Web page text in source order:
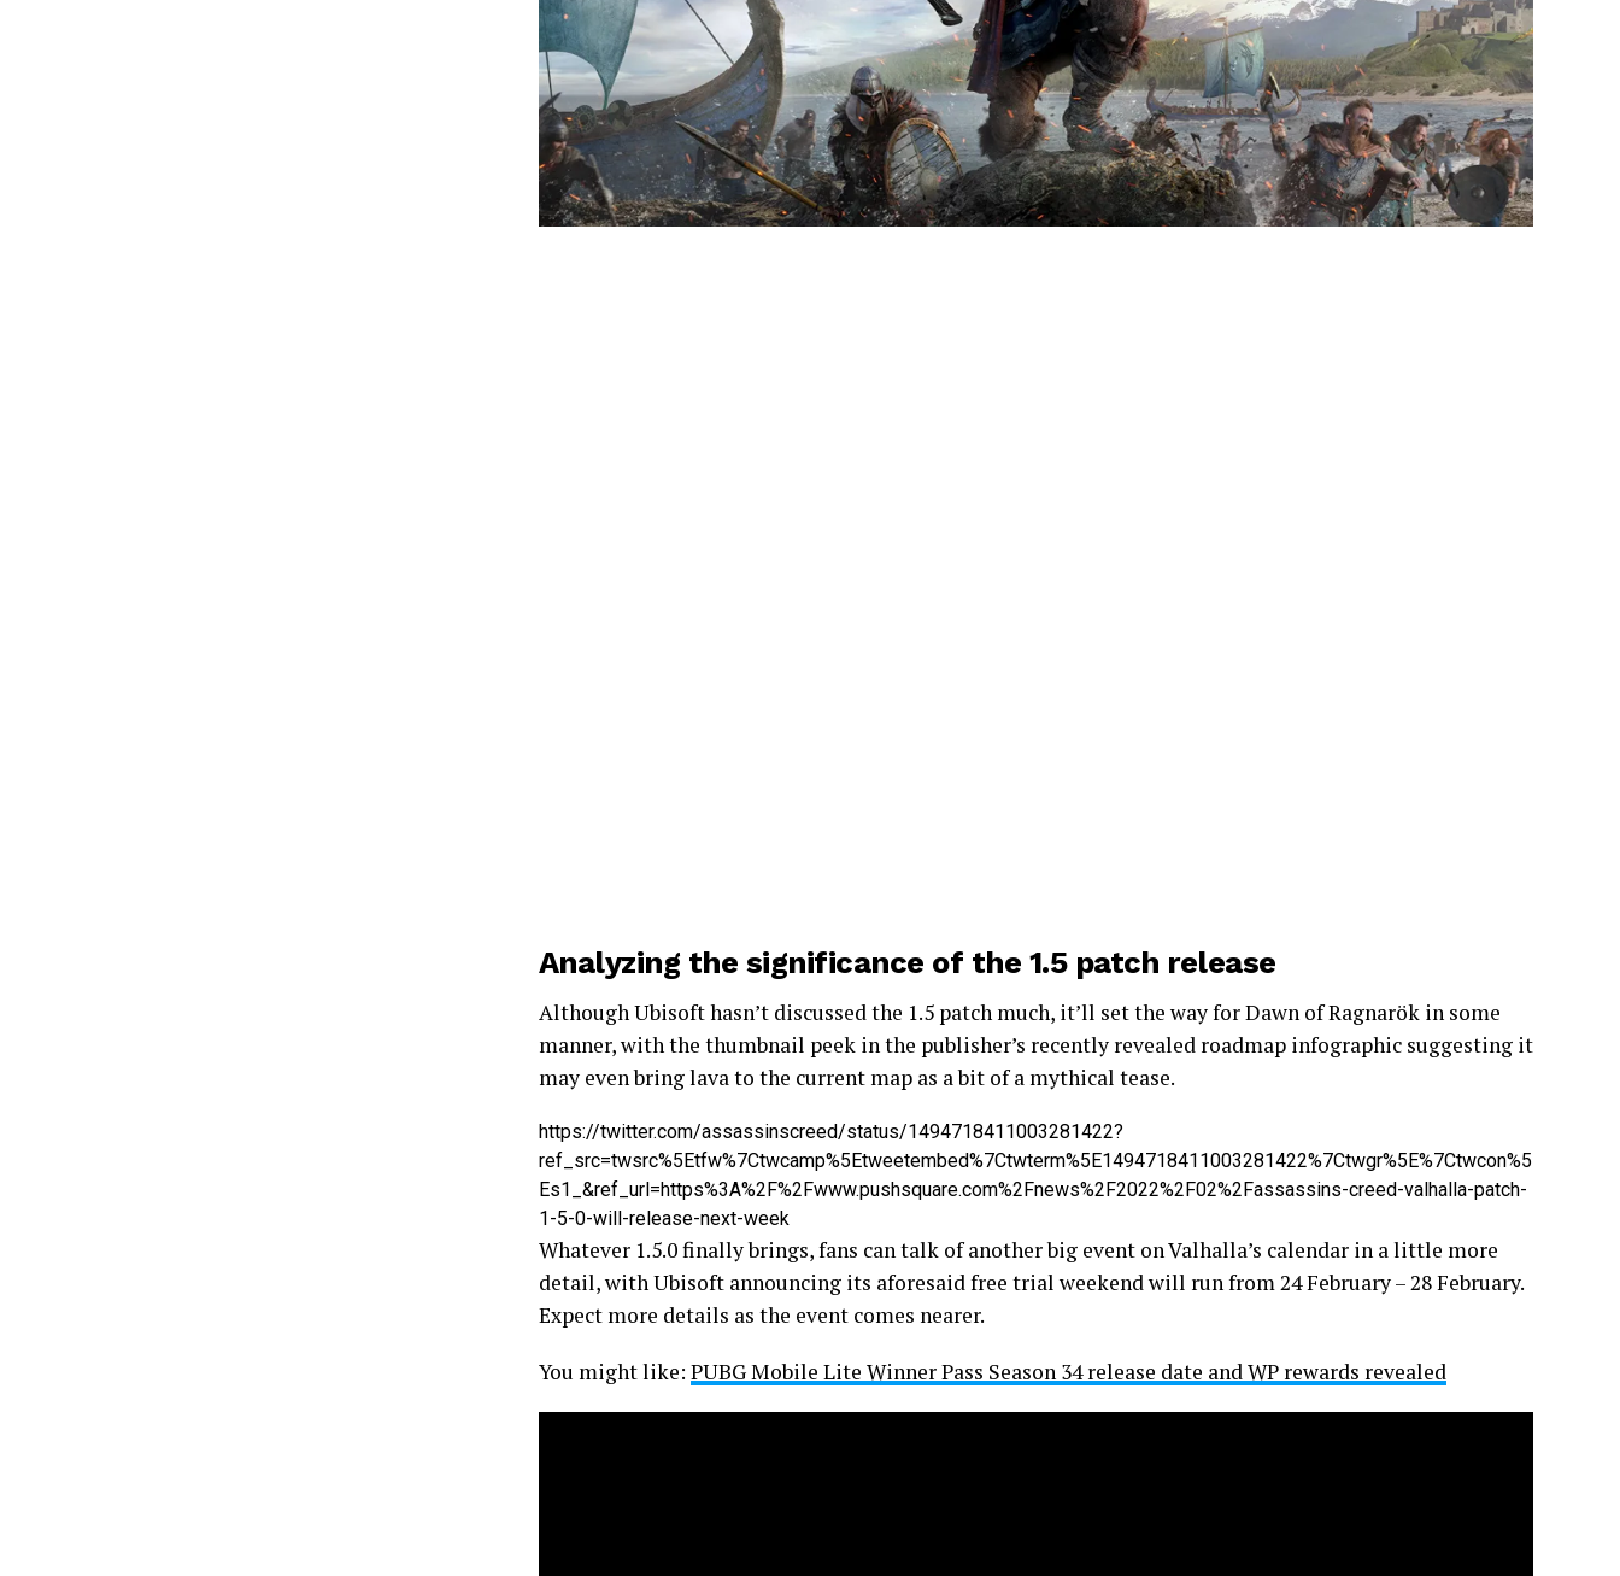
Analyzing the significance of the 1.5 patch release
Although Ubisoft hasn’t discussed the 1.5 patch much, it’ll set the way for Dawn of Ragnarök in some
manner, with the thumbnail peek in the publisher’s recently revealed roadmap infographic suggesting it
may even bring lava to the current map as a bit of a mythical tease.
https://twitter.com/assassinscreed/status/1494718411003281422?
ref_src=twsrc%5Etfw%7Ctwcamp%5Etweetembed%7Ctwterm%5E1494718411003281422%7Ctwgr%5E%7Ctwcon%5
Es1_&ref_url=https%3A%2F%2Fwww.pushsquare.com%2Fnews%2F2022%2F02%2Fassassins-creed-valhalla-patch-
1-5-0-will-release-next-week
Whatever 1.5.0 finally brings, fans can talk of another big event on Valhalla’s calendar in a little more
detail, with Ubisoft announcing its aforesaid free trial weekend will run from 24 February – 28 February.
Expect more details as the event comes nearer.
You might like: PUBG Mobile Lite Winner Pass Season 34 release date and WP rewards revealed